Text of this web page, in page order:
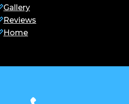
Gallery
Reviews
Home